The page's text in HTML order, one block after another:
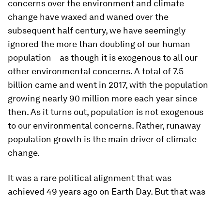
concerns over the environment and climate
change have waxed and waned over the
subsequent half century, we have seemingly
ignored the more than doubling of our human
population – as though it is exogenous to all our
other environmental concerns. A total of 7.5
billion came and went in 2017, with the population
growing nearly 90 million more each year since
then. As it turns out, population is not exogenous
to our environmental concerns. Rather, runaway
population growth is the main driver of climate
change.
It was a rare political alignment that was
achieved 49 years ago on Earth Day. But that was